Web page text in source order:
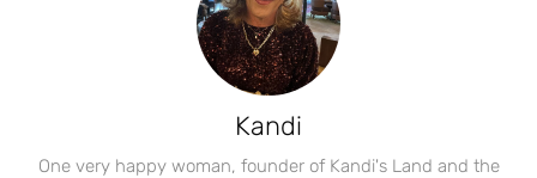
Kandi
One very happy woman, founder of Kandi's Land and the